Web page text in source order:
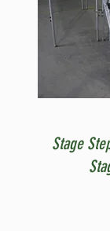
Stage